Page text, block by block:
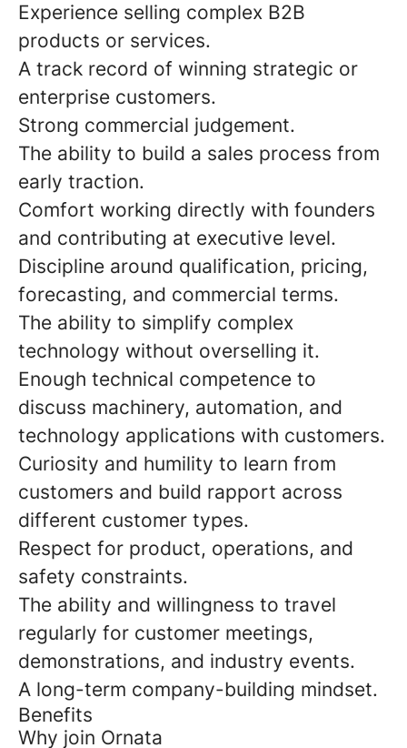
Experience selling complex B2B
products or services.
A track record of winning strategic or
enterprise customers.
Strong commercial judgement.
The ability to build a sales process from
early traction.
Comfort working directly with founders
and contributing at executive level.
Discipline around qualification, pricing,
forecasting, and commercial terms.
The ability to simplify complex
technology without overselling it.
Enough technical competence to
discuss machinery, automation, and
technology applications with customers.
Curiosity and humility to learn from
customers and build rapport across
different customer types.
Respect for product, operations, and
safety constraints.
The ability and willingness to travel
regularly for customer meetings,
demonstrations, and industry events.
A long-term company-building mindset.
Benefits
Why join Ornata